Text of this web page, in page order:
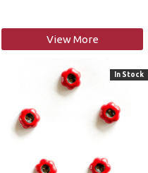
View More
In Stock